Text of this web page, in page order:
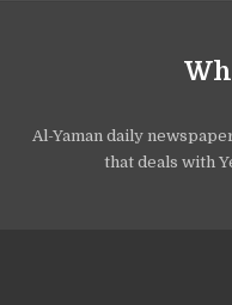
Al-Yaman daily
that deals with